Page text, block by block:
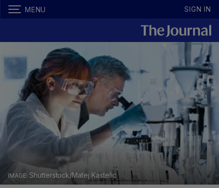
MENU SIGN IN
Shutterstock/Matej Kastelic